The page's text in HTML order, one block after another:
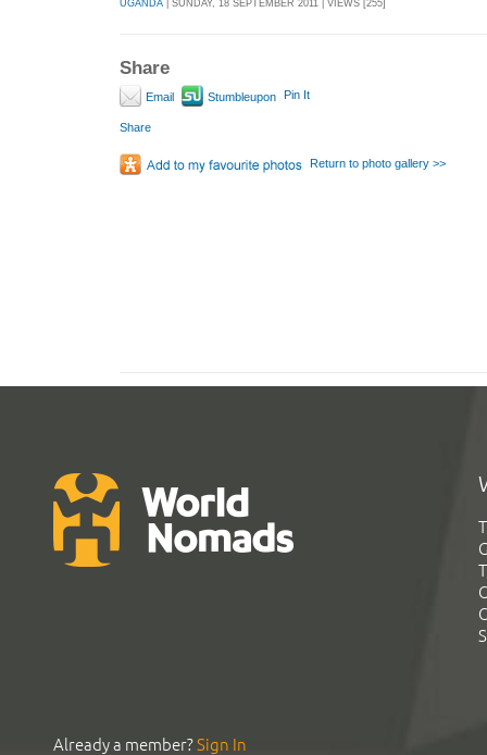
UGANDA | SUNDAY, 18 SEPTEMBER 2011 | VIEWS [255]
Share
Email Stumbleupon Pin It
Share
Return to photo gallery >>
Already a member?Sign In